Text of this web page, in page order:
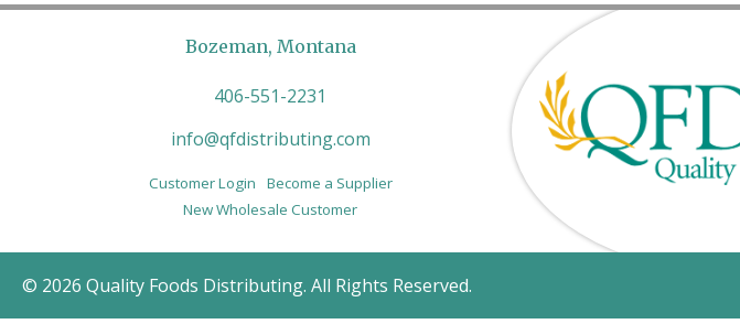
Bozeman, Montana
406-551-2231
info@qfdistributing.com
Customer Login
Become a Supplier
New Wholesale Customer
© 2026 Quality Foods Distributing. All Rights Reserved.